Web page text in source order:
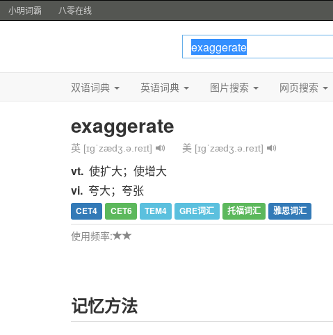
小明词霸 八零在线
双语词典 英语词典 图片搜索 网页搜索
exaggerate
英 [ɪɡˈzædʒ.ə.reɪt] 美 [ɪɡˈzædʒ.ə.reɪt]
vt. 使扩大；使增大
vi. 夸大；夸张
CET4 CET6 TEM4 GRE词汇 托福词汇 雅思词汇
使用频率:
记忆方法